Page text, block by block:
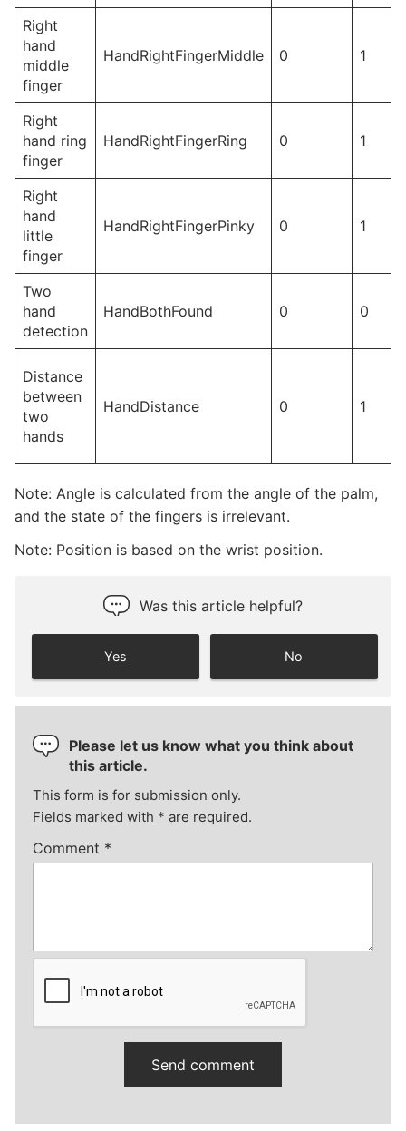
Right
hand
middle
finger
HandRightFingerMiddle 0 1
Right
hand ring
finger
HandRightFingerRing 0 1
Right
hand
little
finger
HandRightFingerPinky 0 1
Two
hand
detection
HandBothFound 0 0
Distance
between
two
hands
HandDistance 0 1
Note: Angle is calculated from the angle of the palm,
and the state of the fingers is irrelevant.
Note: Position is based on the wrist position.
Was this article helpful?
Yes No
Please let us know what you think about
this article.
This form is for submission only.
Fields marked with * are required.
Comment *